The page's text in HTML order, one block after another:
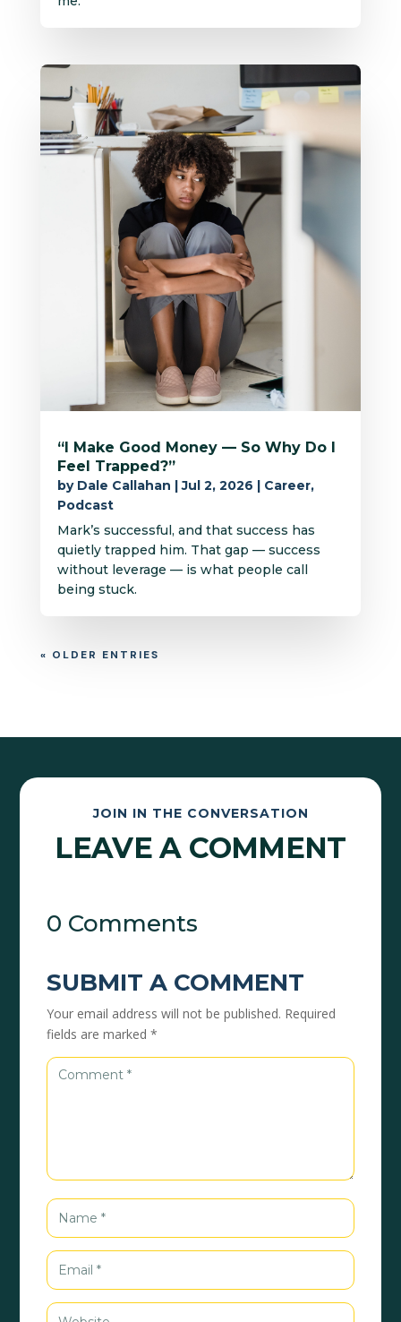
“I Make Good Money — So Why Do I
Feel Trapped?”
by Dale Callahan |Jul 2, 2026 | Career,
Podcast
Mark’s successful, and that success has
quietly trapped him. That gap — success
without leverage — is what people call
being stuck.
« OLDER ENTRIES
JOIN IN THE CONVERSATION
LEAVE A COMMENT
0 Comments
SUBMIT A COMMENT
Your email address will not be published. Required
fields are marked*